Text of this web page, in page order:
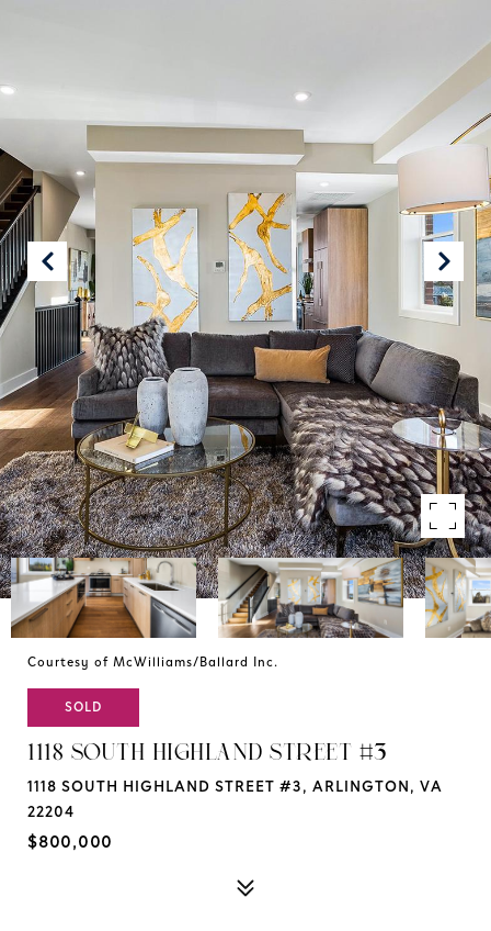
Courtesy of McWilliams/Ballard Inc.
SOLD
1118 SOUTH HIGHLAND STREET #3
1118 SOUTH HIGHLAND STREET #3, ARLINGTON, VA
22204
$800,000